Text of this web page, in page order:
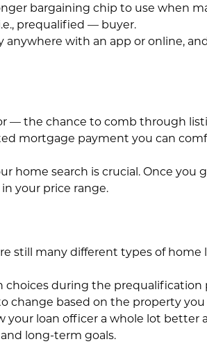
bargaining chip to use when
prequalified — buyer.
anywhere with an app or online,
— the chance to comb through
mortgage payment you can
home search is crucial. Once
your price range.
still many different types of
choices during the prequalification
change based on the property
your loan officer a whole lot
long-term goals.